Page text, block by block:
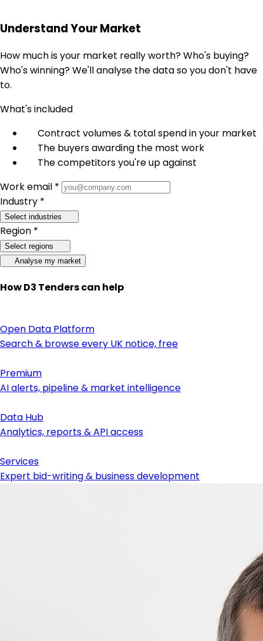
Understand Your Market
How much is your market really worth? Who's buying?
Who's winning? We'll analyse the data so you don't have
to.
What's included
Contract volumes & total spend in your market
The buyers awarding the most work
The competitors you're up against
Work email *
Industry *
Select industries
Region *
Select regions
Analyse my market
How D3 Tenders can help
Open Data Platform
Search & browse every UK notice, free
Premium
AI alerts, pipeline & market intelligence
Data Hub
Analytics, reports & API access
Services
Expert bid-writing & business development